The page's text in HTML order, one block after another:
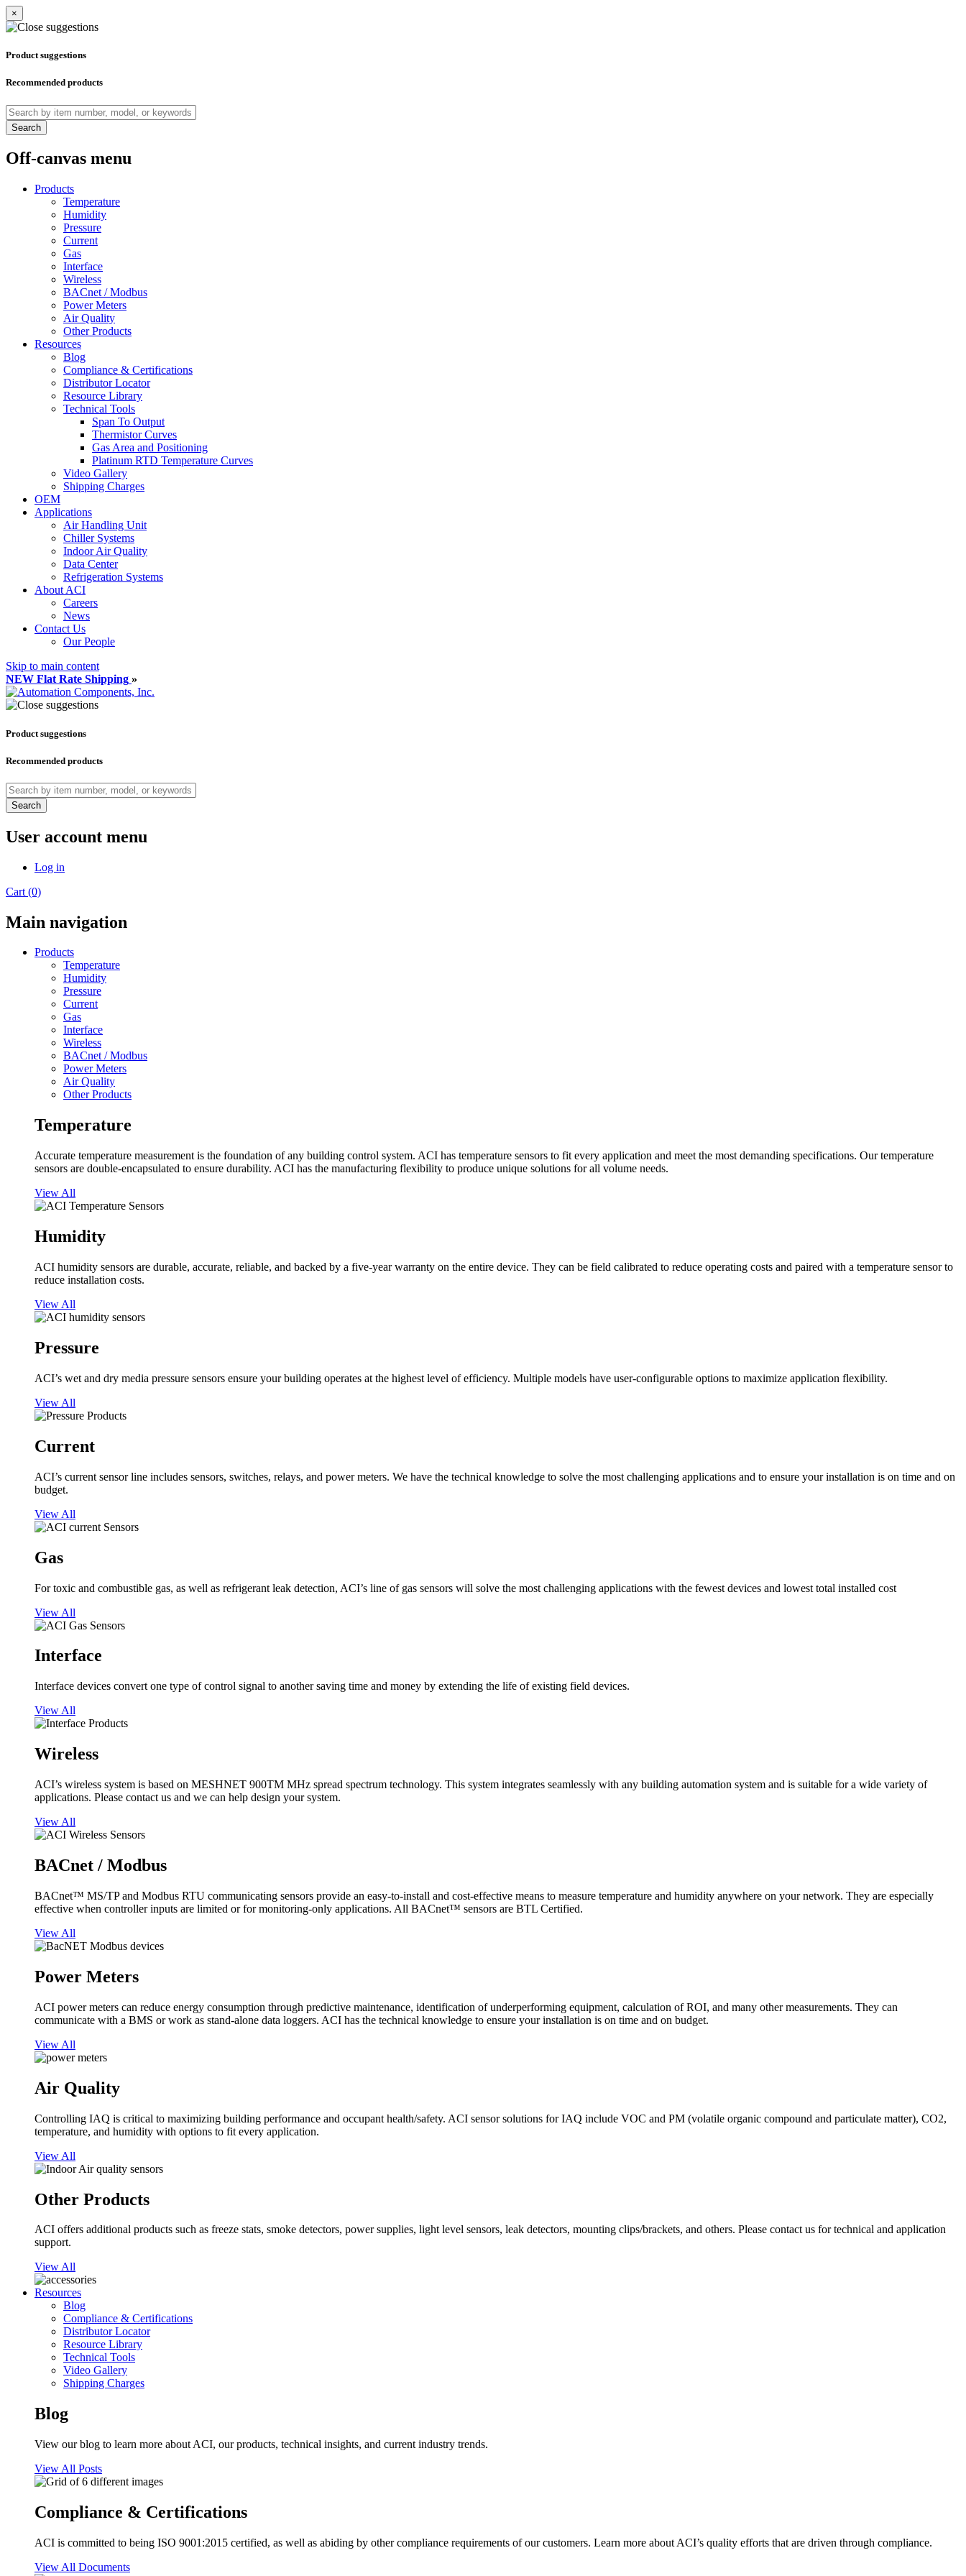
×
Product suggestions
Recommended products
Search
Off-canvas menu
Products
Temperature
Humidity
Pressure
Current
Gas
Interface
Wireless
BACnet / Modbus
Power Meters
Air Quality
Other Products
Resources
Blog
Compliance & Certifications
Distributor Locator
Resource Library
Technical Tools
Span To Output
Thermistor Curves
Gas Area and Positioning
Platinum RTD Temperature Curves
Video Gallery
Shipping Charges
OEM
Applications
Air Handling Unit
Chiller Systems
Indoor Air Quality
Data Center
Refrigeration Systems
About ACI
Careers
News
Contact Us
Our People
Skip to main content
NEW Flat Rate Shipping »
Product suggestions
Recommended products
Search
User account menu
Log in
Cart (0)
Main navigation
Products
Temperature
Humidity
Pressure
Current
Gas
Interface
Wireless
BACnet / Modbus
Power Meters
Air Quality
Other Products
Temperature
Accurate temperature measurement is the foundation of any building control system. ACI has temperature sensors to fit every application and meet the most demanding specifications. Our temperature
sensors are double-encapsulated to ensure durability. ACI has the manufacturing flexibility to produce unique solutions for all volume needs.
View All
Humidity
ACI humidity sensors are durable, accurate, reliable, and backed by a five-year warranty on the entire device. They can be field calibrated to reduce operating costs and paired with a temperature sensor to
reduce installation costs.
View All
Pressure
ACI’s wet and dry media pressure sensors ensure your building operates at the highest level of efficiency. Multiple models have user-configurable options to maximize application flexibility.
View All
Current
ACI’s current sensor line includes sensors, switches, relays, and power meters. We have the technical knowledge to solve the most challenging applications and to ensure your installation is on time and on
budget.
View All
Gas
For toxic and combustible gas, as well as refrigerant leak detection, ACI’s line of gas sensors will solve the most challenging applications with the fewest devices and lowest total installed cost
View All
Interface
Interface devices convert one type of control signal to another saving time and money by extending the life of existing field devices.
View All
Wireless
ACI’s wireless system is based on MESHNET 900TM MHz spread spectrum technology. This system integrates seamlessly with any building automation system and is suitable for a wide variety of
applications. Please contact us and we can help design your system.
View All
BACnet / Modbus
BACnet™ MS/TP and Modbus RTU communicating sensors provide an easy-to-install and cost-effective means to measure temperature and humidity anywhere on your network. They are especially
effective when controller inputs are limited or for monitoring-only applications. All BACnet™ sensors are BTL Certified.
View All
Power Meters
ACI power meters can reduce energy consumption through predictive maintenance, identification of underperforming equipment, calculation of ROI, and many other measurements. They can
communicate with a BMS or work as stand-alone data loggers. ACI has the technical knowledge to ensure your installation is on time and on budget.
View All
Air Quality
Controlling IAQ is critical to maximizing building performance and occupant health/safety. ACI sensor solutions for IAQ include VOC and PM (volatile organic compound and particulate matter), CO2,
temperature, and humidity with options to fit every application.
View All
Other Products
ACI offers additional products such as freeze stats, smoke detectors, power supplies, light level sensors, leak detectors, mounting clips/brackets, and others. Please contact us for technical and application
support.
View All
Resources
Blog
Compliance & Certifications
Distributor Locator
Resource Library
Technical Tools
Video Gallery
Shipping Charges
Blog
View our blog to learn more about ACI, our products, technical insights, and current industry trends.
View All Posts
Compliance & Certifications
ACI is committed to being ISO 9001:2015 certified, as well as abiding by other compliance requirements of our customers. Learn more about ACI’s quality efforts that are driven through compliance.
View All Documents